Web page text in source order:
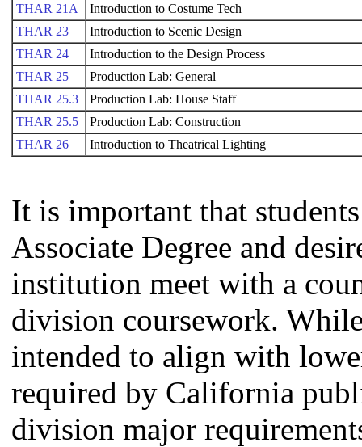
THAR 21A
Introduction to Costume Tech
THAR 23
Introduction to Scenic Design
THAR 24
Introduction to the Design Process
THAR 25
Production Lab: General
THAR 25.3
Production Lab: House Staff
THAR 25.5
Production Lab: Construction
THAR 26
Introduction to Theatrical Lighting
It is important that
Associate Degree and
institution meet with a
division coursework.
intended to align with
required by California
division major